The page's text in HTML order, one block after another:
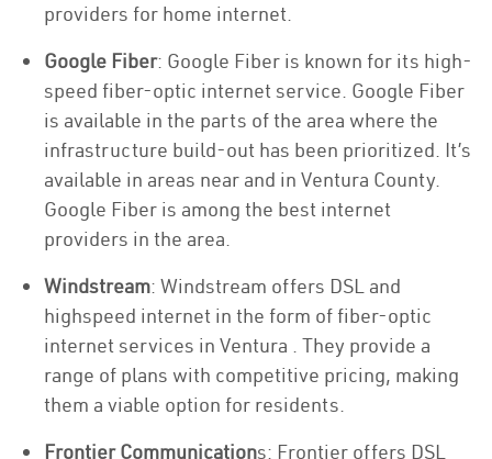
providers for home internet.
Google Fiber: Google Fiber is known for its high-
speed fiber-optic internet service. Google Fiber
is available in the parts of the area where the
infrastructure build-out has been prioritized. It’s
available in areas near and in Ventura County.
Google Fiber is among the best internet
providers in the area.
Windstream: Windstream offers DSL and
highspeed internet in the form of fiber-optic
internet services in Ventura . They provide a
range of plans with competitive pricing, making
them a viable option for residents.
Frontier Communications: Frontier offers DSL